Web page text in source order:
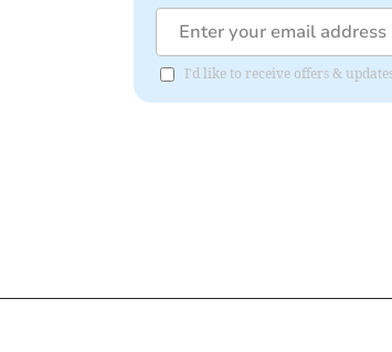
I'd like to receive offers &